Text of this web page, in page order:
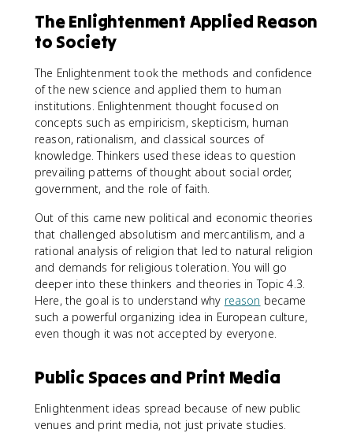
The Enlightenment Applied Reason
to Society
The Enlightenment took the methods and confidence
of the new science and applied them to human
institutions. Enlightenment thought focused on
concepts such as empiricism, skepticism, human
reason, rationalism, and classical sources of
knowledge. Thinkers used these ideas to question
prevailing patterns of thought about social order,
government, and the role of faith.
Out of this came new political and economic theories
that challenged absolutism and mercantilism, and a
rational analysis of religion that led to natural religion
and demands for religious toleration. You will go
deeper into these thinkers and theories in Topic 4.3.
Here, the goal is to understand why reason became
such a powerful organizing idea in European culture,
even though it was not accepted by everyone.
Public Spaces and Print Media
Enlightenment ideas spread because of new public
venues and print media, not just private studies.